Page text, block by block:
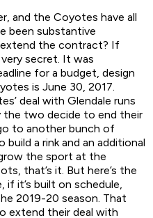
and the Coyotes have all
been substantive
the contract? If
secret. It was
for a budget, design
is June 30, 2017.
deal with Glendale runs
the two decide to end their
to another bunch of
a rink and an additional
the sport at the
that’s it. But here’s the
if it’s built on schedule,
2019-20 season. That
extend their deal with